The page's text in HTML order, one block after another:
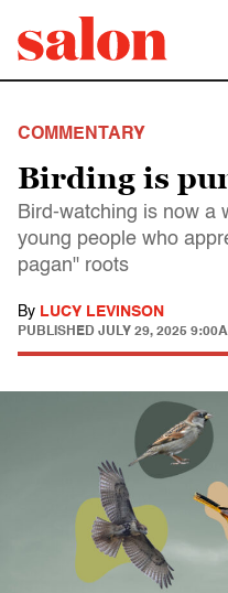
COMMENTARY
Birding is
Bird-watching is now a
young people who
pagan" roots
By LUCY LEVINSON
PUBLISHED JULY 29, 2025